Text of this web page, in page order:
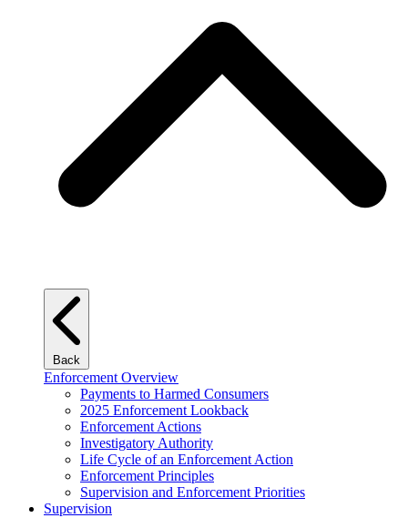
Back
Enforcement Overview
Payments to Harmed Consumers
2025 Enforcement Lookback
Enforcement Actions
Investigatory Authority
Life Cycle of an Enforcement Action
Enforcement Principles
Supervision and Enforcement Priorities
Supervision